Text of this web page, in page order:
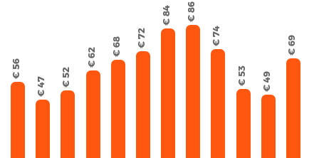
€ 56
€ 47 € 52
€ 62
€ 68 € 72
€ 84 € 86
€ 74
€ 53 € 49
€ 69